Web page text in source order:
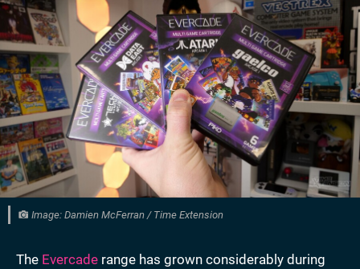
Image: Damien McFerran / Time Extension
The Evercade range has grown considerably during